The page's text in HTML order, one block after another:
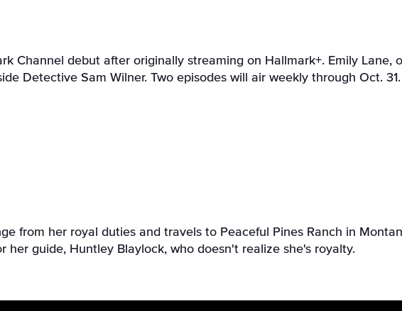
Channel debut after originally streaming on Hallmark+. Emily Lane,
Detective Sam Wilner. Two episodes will air weekly through Oct. 31.
from her royal duties and travels to Peaceful Pines Ranch in
her guide, Huntley Blaylock, who doesn't realize she's royalty.